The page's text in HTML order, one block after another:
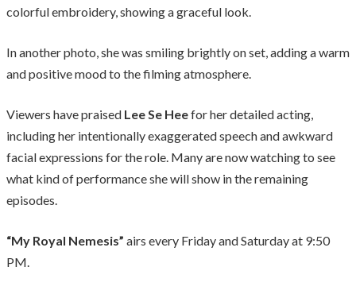
colorful embroidery, showing a graceful look.
In another photo, she was smiling brightly on set, adding a warm
and positive mood to the filming atmosphere.
Viewers have praised Lee Se Heefor her detailed acting,
including her intentionally exaggerated speech and awkward
facial expressions for the role. Many are now watching to see
what kind of performance she will show in the remaining
episodes.
“My Royal Nemesis” airs every Friday and Saturday at 9:50
PM.